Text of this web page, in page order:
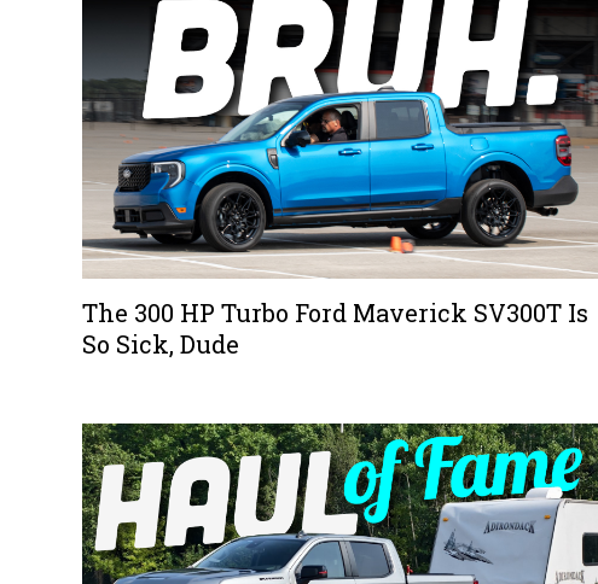
The 300 HP Turbo Ford Maverick SV300T Is
So Sick, Dude